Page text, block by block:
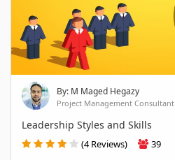
By: M Maged Hegazy
Project Management Consultant
Leadership Styles and Skills
(4 Reviews) 39